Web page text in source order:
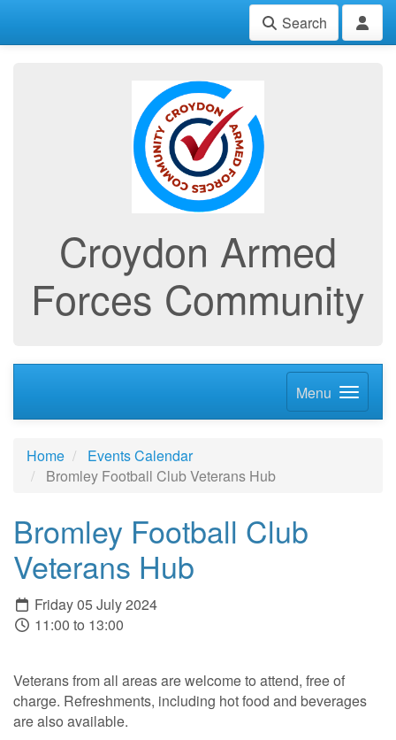
Search
Croydon Armed
Forces Community
Menu
Home
Events Calendar
Bromley Football Club Veterans Hub
Bromley Football Club
Veterans Hub
Friday 05 July 2024
11:00 to 13:00
Veterans from all areas are welcome to attend, free of
charge. Refreshments, including hot food and beverages
are also available.